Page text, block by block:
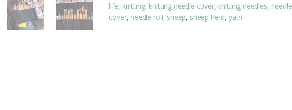
life, knitting, knitting needle cover, knitting needles, needle
cover, needle roll, sheep, sheep herd,yarn